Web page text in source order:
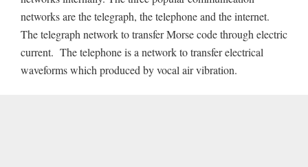
networks are the telegraph, the telephone and the internet.
The telegraph network to transfer Morse code through electric
current. The telephone is a network to transfer electrical
waveforms which produced by vocal air vibration.